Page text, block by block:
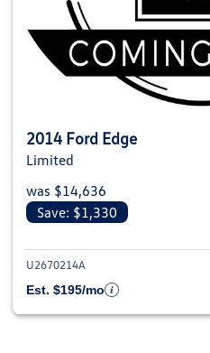
2014 Ford Edge
Limited
was $14,636
Save: $1,330
U2670214A
Est. $195/mo